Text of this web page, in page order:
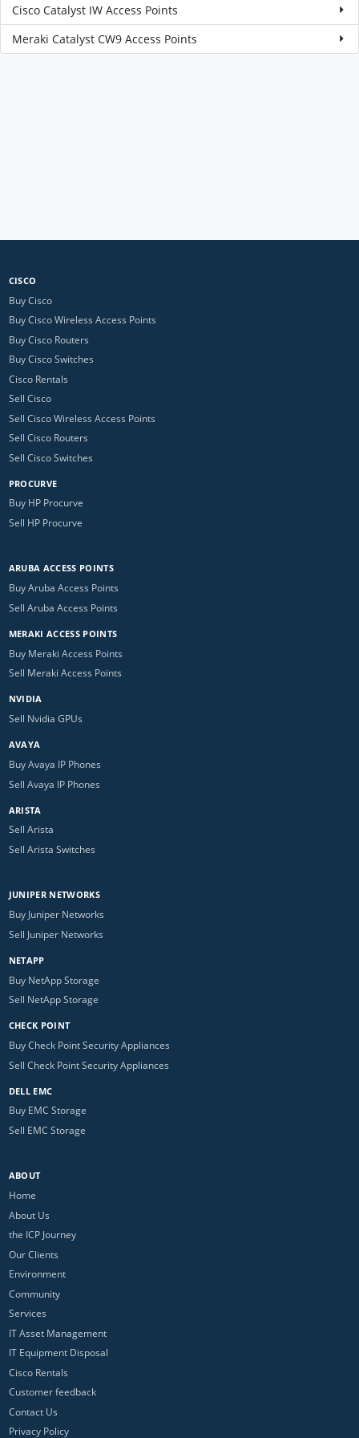
Cisco Catalyst IW Access Points
Meraki Catalyst CW9 Access Points
CISCO
Buy Cisco
Buy Cisco Wireless Access Points
Buy Cisco Routers
Buy Cisco Switches
Cisco Rentals
Sell Cisco
Sell Cisco Wireless Access Points
Sell Cisco Routers
Sell Cisco Switches
PROCURVE
Buy HP Procurve
Sell HP Procurve
ARUBA ACCESS POINTS
Buy Aruba Access Points
Sell Aruba Access Points
MERAKI ACCESS POINTS
Buy Meraki Access Points
Sell Meraki Access Points
NVIDIA
Sell Nvidia GPUs
AVAYA
Buy Avaya IP Phones
Sell Avaya IP Phones
ARISTA
Sell Arista
Sell Arista Switches
JUNIPER NETWORKS
Buy Juniper Networks
Sell Juniper Networks
NETAPP
Buy NetApp Storage
Sell NetApp Storage
CHECK POINT
Buy Check Point Security Appliances
Sell Check Point Security Appliances
DELL EMC
Buy EMC Storage
Sell EMC Storage
ABOUT
Home
About Us
the ICP Journey
Our Clients
Environment
Community
Services
IT Asset Management
IT Equipment Disposal
Cisco Rentals
Customer feedback
Contact Us
Privacy Policy